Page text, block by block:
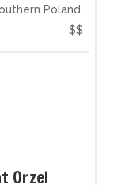
Poland
$$
Orzel